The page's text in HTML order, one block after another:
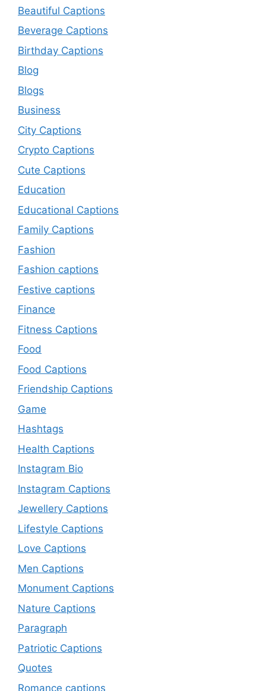
Beautiful Captions
Beverage Captions
Birthday Captions
Blog
Blogs
Business
City Captions
Crypto Captions
Cute Captions
Education
Educational Captions
Family Captions
Fashion
Fashion captions
Festive captions
Finance
Fitness Captions
Food
Food Captions
Friendship Captions
Game
Hashtags
Health Captions
Instagram Bio
Instagram Captions
Jewellery Captions
Lifestyle Captions
Love Captions
Men Captions
Monument Captions
Nature Captions
Paragraph
Patriotic Captions
Quotes
Romance captions